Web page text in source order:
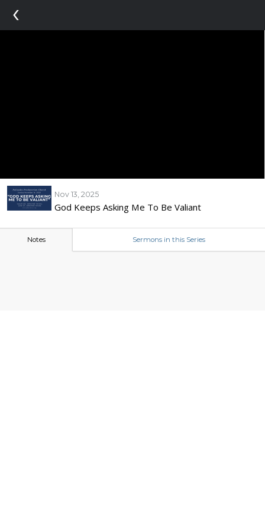
‹
Nov 13, 2025
God Keeps Asking Me To Be Valiant
Notes Sermons in this Series